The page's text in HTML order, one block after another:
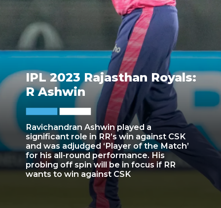
Ravichandran Ashwin played a
significant role in RR’s win against CSK
and was adjudged ‘Player of the Match’
for his all-round performance. His
probing off spin will be in focus if RR
wants to win against CSK
IPL 2023 Rajasthan Royals:
R Ashwin